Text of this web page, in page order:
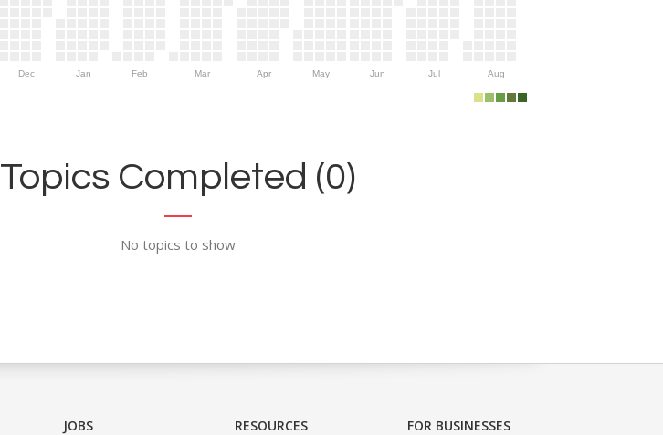
Dec Jan Feb Mar Apr May Jun Jul Aug
Topics Completed (0)
No topics to show
JOBS RESOURCES FOR BUSINESSES